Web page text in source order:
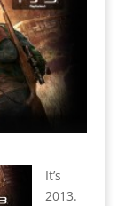
It’s
2013.